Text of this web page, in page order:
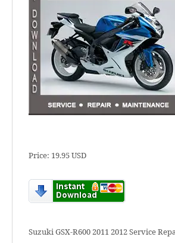
Price: 19.95 USD
Suzuki GSX-R600 2011 2012 Service